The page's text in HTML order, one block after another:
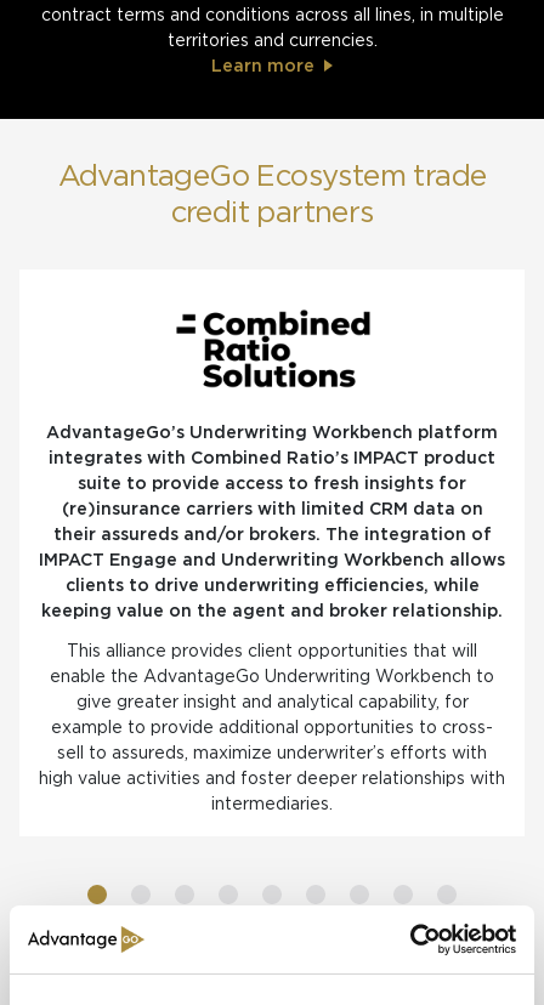
contract terms and conditions across all lines, in multiple
territories and currencies.
Learn more
AdvantageGo Ecosystem trade
credit partners
AdvantageGo’s Underwriting Workbench platform
integrates with Combined Ratio’s IMPACT product
suite to provide access to fresh insights for
(re)insurance carriers with limited CRM data on
their assureds and/or brokers. The integration of
IMPACT Engage and Underwriting Workbench allows
clients to drive underwriting efficiencies, while
keeping value on the agent and broker relationship.
This alliance provides client opportunities that will
enable the AdvantageGo Underwriting Workbench to
give greater insight and analytical capability, for
example to provide additional opportunities to cross-
sell to assureds, maximize underwriter’s efforts with
high value activities and foster deeper relationships with
intermediaries.